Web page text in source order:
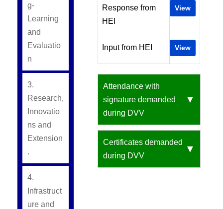
g-
Learning
and
Evaluatio
n
3.
Research,
Innovatio
ns and
Extension
.
4.
Infrastruct
ure and
Response from
HEI
View
Input from HEI View
Attendance with
signature demanded
during DVV
Certificates demanded
during DVV